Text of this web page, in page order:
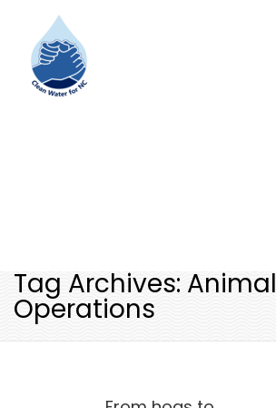
Tag Archives: Animal
Operations